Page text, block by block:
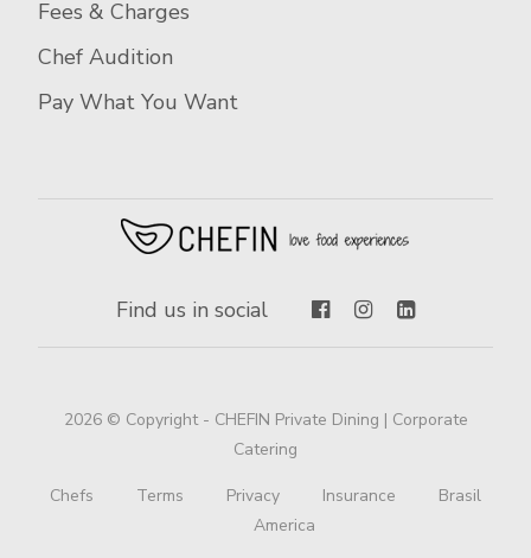
Fees & Charges
Chef Audition
Pay What You Want
Find us in social
2026 © Copyright - CHEFIN Private Dining | Corporate
Catering
Chefs Terms Privacy Insurance
Brasil
America